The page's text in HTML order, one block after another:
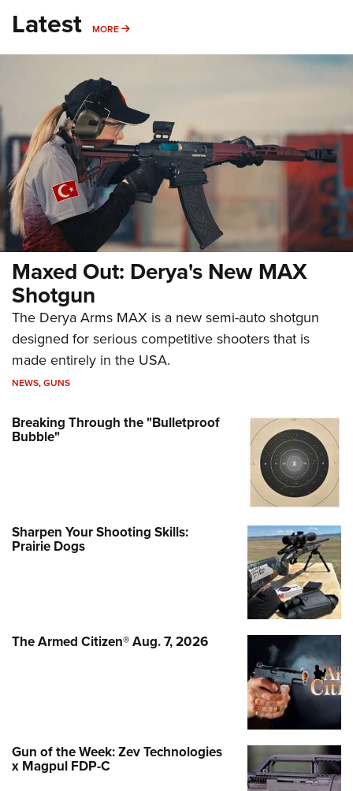
Latest MORE MORE
Maxed Out: Derya's New MAX
Shotgun
The Derya Arms MAX is a new semi-auto shotgun
designed for serious competitive shooters that is
made entirely in the USA.
NEWS,GUNS
Breaking Through the "Bulletproof
Bubble"
Sharpen Your Shooting Skills:
Prairie Dogs
The Armed Citizen® Aug. 7, 2026
Gun of the Week: Zev Technologies
x Magpul FDP-C